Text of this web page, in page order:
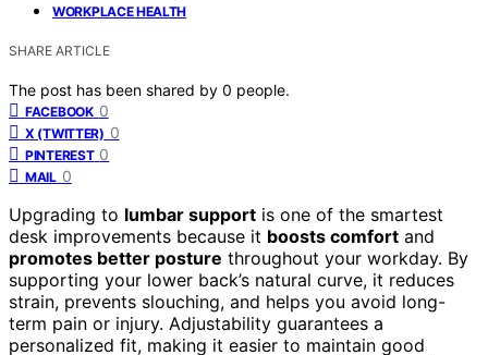
WORKPLACE HEALTH
SHARE ARTICLE
The post has been shared by 0 people.
FACEBOOK 0
X (TWITTER) 0
PINTEREST 0
MAIL 0
Upgrading to lumbar support is one of the smartest
desk improvements because it boosts comfort and
promotes better posture throughout your workday. By
supporting your lower back’s natural curve, it reduces
strain, prevents slouching, and helps you avoid long-
term pain or injury. Adjustability guarantees a
personalized fit, making it easier to maintain good